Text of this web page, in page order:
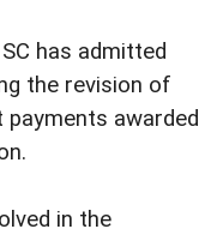
has admitted
the revision of
awarded
in the